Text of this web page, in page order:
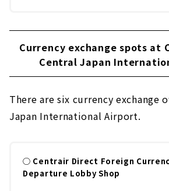
Currency exchange spots at
Central Japan
There are six currency exchange
Japan International Airport.
◯ Centrair Direct Foreign
Departure Lobby Shop